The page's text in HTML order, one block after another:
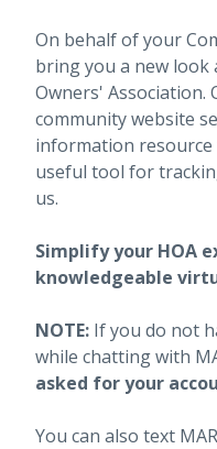
On behalf of your
bring you a new look
Owners' Association.
community website
information resource
useful tool for
us.
Simplify your HOA
knowledgeable
NOTE: If you do not
while chatting with
asked for your
You can also text